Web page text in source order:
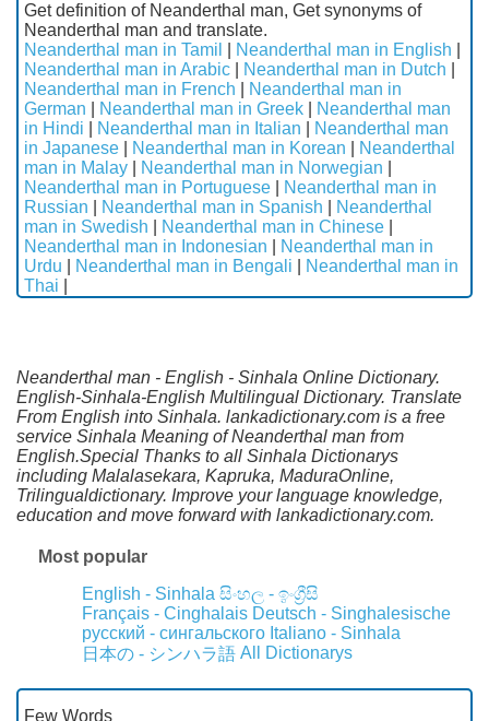
Get definition of Neanderthal man, Get synonyms of
Neanderthal man and translate.
Neanderthal man in Tamil
Neanderthal man in English
Neanderthal man in Arabic
Neanderthal man in Dutch
Neanderthal man in French
Neanderthal man in
German
Neanderthal man in Greek
Neanderthal man
in Hindi
Neanderthal man in Italian
Neanderthal man
in Japanese
Neanderthal man in Korean
Neanderthal
man in Malay
Neanderthal man in Norwegian
Neanderthal man in Portuguese
Neanderthal man in
Russian
Neanderthal man in Spanish
Neanderthal
man in Swedish
Neanderthal man in Chinese
Neanderthal man in Indonesian
Neanderthal man in
Urdu
Neanderthal man in Bengali
Neanderthal man in
Thai
Neanderthal man - English - Sinhala Online Dictionary.
English-Sinhala-English Multilingual Dictionary. Translate
From English into Sinhala. lankadictionary.com is a free
service Sinhala Meaning of Neanderthal man from
English.Special Thanks to all Sinhala Dictionarys
including Malalasekara, Kapruka, MaduraOnline,
Trilingualdictionary. Improve your language knowledge,
education and move forward with lankadictionary.com.
Most popular
English - Sinhala සිංහල - ඉංග්‍රීසි
Français - Cinghalais Deutsch - Singhalesische
русский - сингальского Italiano - Sinhala
日本の - シンハラ語 All Dictionarys
Few Words